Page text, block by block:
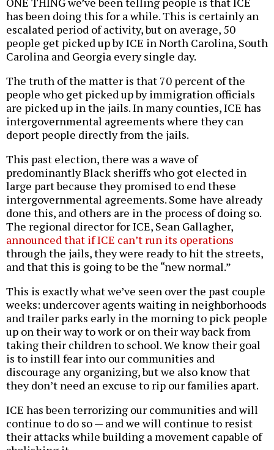
has been doing this for a while. This is certainly an
escalated period of activity, but on average, 50
people get picked up by ICE in North Carolina, South
Carolina and Georgia every single day.
The truth of the matter is that 70 percent of the
people who get picked up by immigration officials
are picked up in the jails. In many counties, ICE has
intergovernmental agreements where they can
deport people directly from the jails.
This past election, there was a wave of
predominantly Black sheriffs who got elected in
large part because they promised to end these
intergovernmental agreements. Some have already
done this, and others are in the process of doing so.
The regional director for ICE, Sean Gallagher,
announced that if ICE can’t run its operations
through the jails, they were ready to hit the streets,
and that this is going to be the “new normal.”
This is exactly what we’ve seen over the past couple
weeks: undercover agents waiting in neighborhoods
and trailer parks early in the morning to pick people
up on their way to work or on their way back from
taking their children to school. We know their goal
is to instill fear into our communities and
discourage any organizing, but we also know that
they don’t need an excuse to rip our families apart.
ICE has been terrorizing our communities and will
continue to do so — and we will continue to resist
their attacks while building a movement capable of